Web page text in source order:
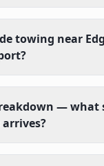
towing near
— what